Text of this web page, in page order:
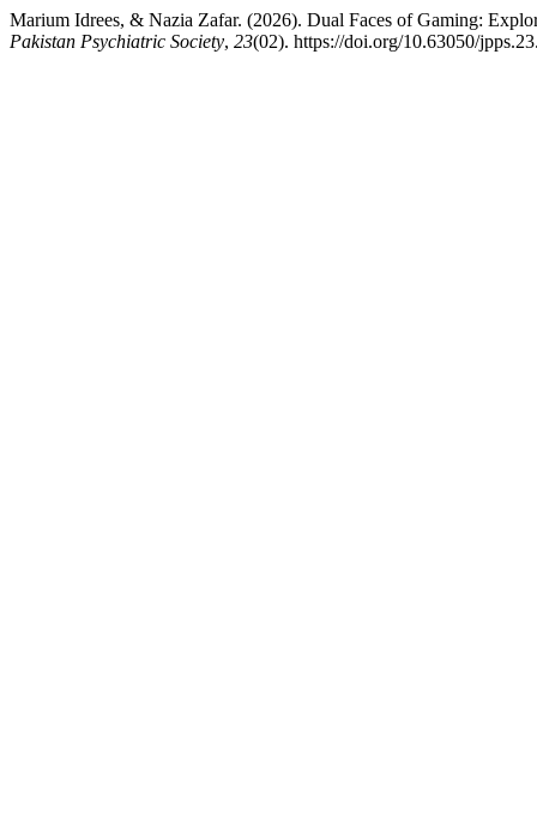
Marium Idrees, & Nazia Zafar. (2026). Dual Faces of Gaming:
Pakistan Psychiatric Society, 23(02). https://doi.org/10.63050/